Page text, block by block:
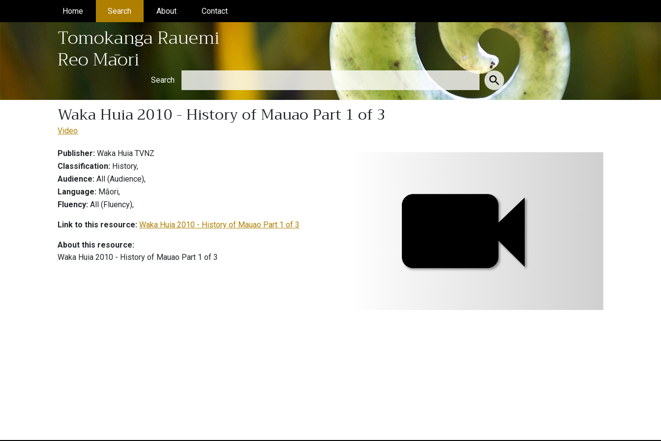
Home(current)Search (current)About(current)Contact(current)
Tomokanga Rauemi
Reo Māori
Search
Waka Huia 2010 - History of Mauao Part 1 of 3
Video
Publisher: Waka Huia TVNZ
Classification: History,
Audience: All (Audience),
Language: Māori,
Fluency: All (Fluency),
Link to this resource: Waka Huia 2010 - History of Mauao Part 1 of 3
About this resource:
Waka Huia 2010 - History of Mauao Part 1 of 3